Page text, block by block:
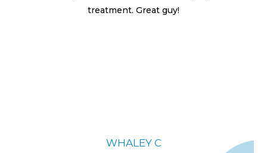
treatment. Great guy!
WHALEY C